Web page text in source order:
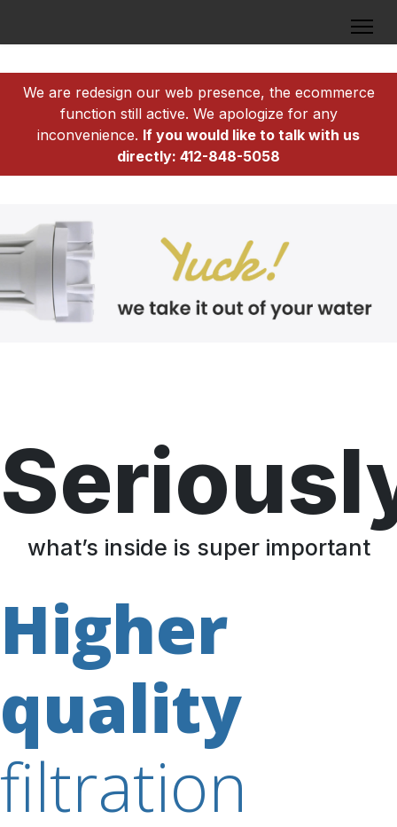
We are redesign our web presence, the ecommerce
function still active. We apologize for any
inconvenience. If you would like to talk with us
directly: 412-848-5058
what’s inside is super important
Higher
quality
filtration